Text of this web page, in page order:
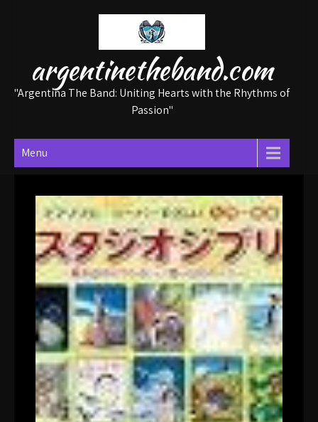
argentinetheband.com
"Argentina The Band: Uniting Hearts with the Rhythms of
Passion"
Menu